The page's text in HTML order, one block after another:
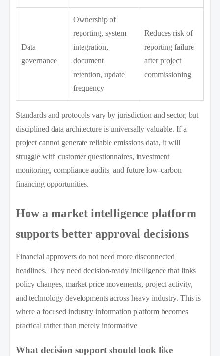
Data
governance
Ownership of
reporting, system
integration,
document
retention, update
frequency
Reduces risk of
reporting failure
after project
commissioning
Standards and protocols vary by jurisdiction and sector, but
disciplined data architecture is universally valuable. If a
project cannot generate reliable emissions data, it will
struggle with customer questionnaires, investment
monitoring, compliance audits, and future low-carbon
financing opportunities.
How a market intelligence platform
supports better approval decisions
Financial approvers do not need more disconnected
headlines. They need decision-ready intelligence that links
policy changes, market price movements, project activity,
and technology developments across heavy industry. This is
where a focused industry information platform becomes
practical rather than merely informative.
What decision support should look like